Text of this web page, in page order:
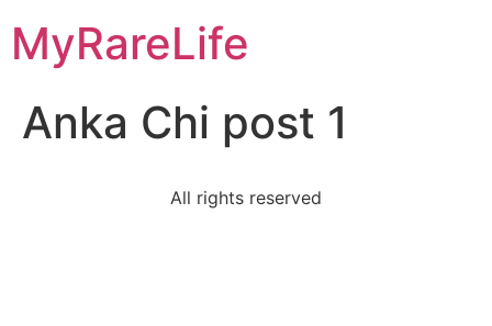
content
MyRareLife
Anka Chi post 1
All rights reserved